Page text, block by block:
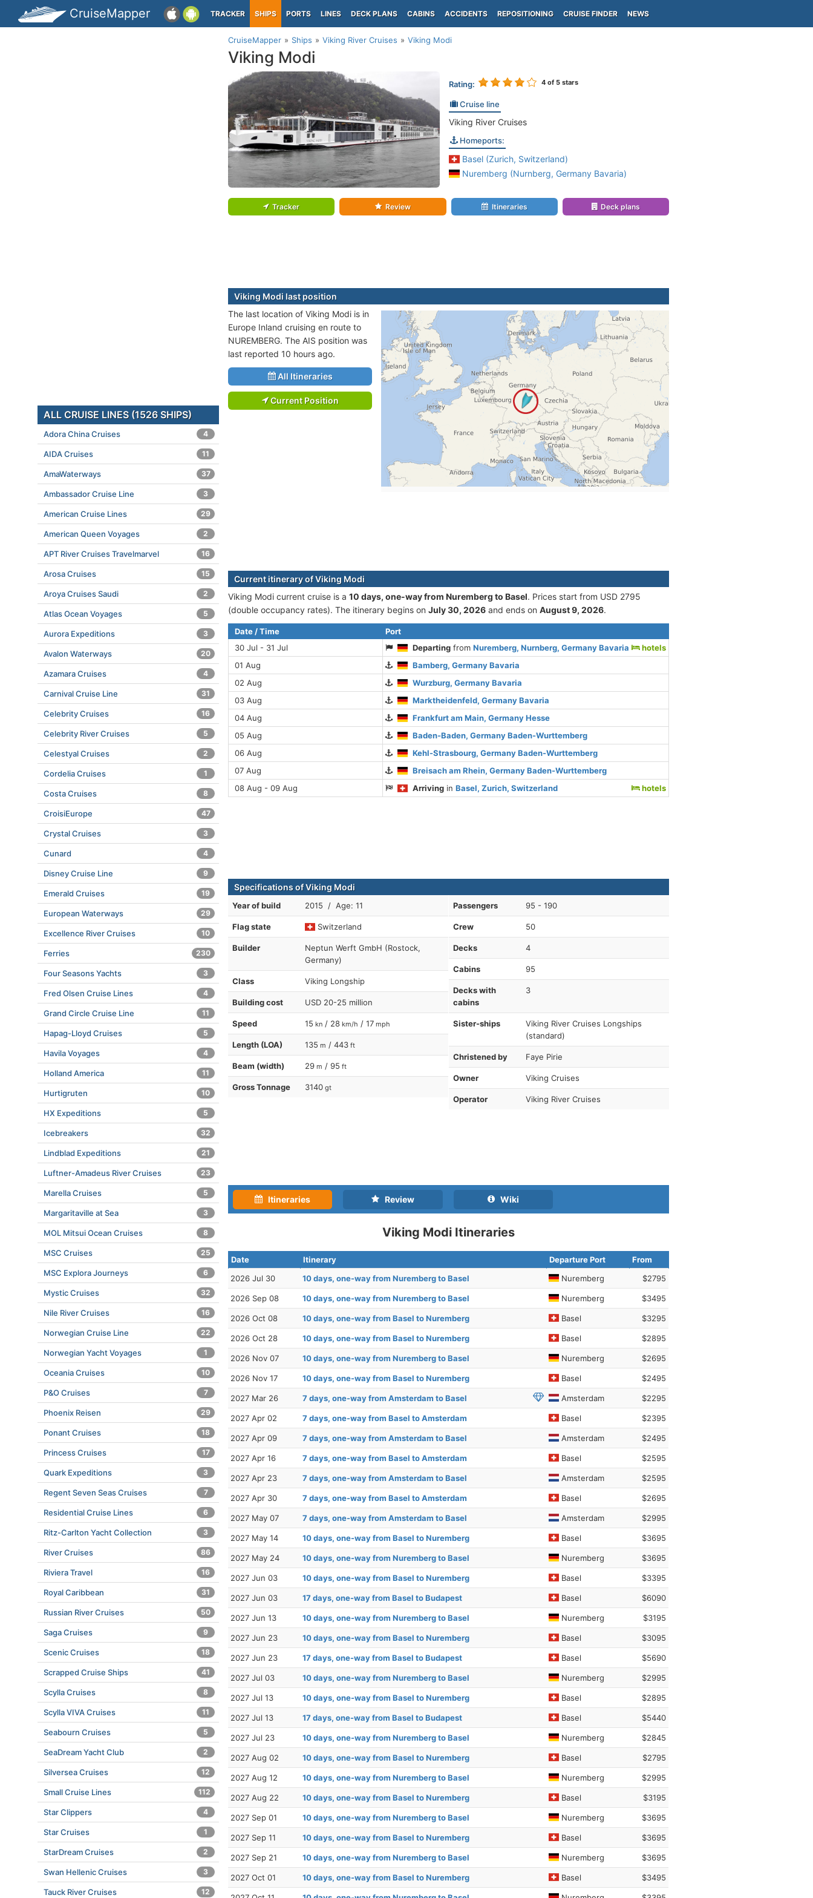
CruiseMapper TRACKER SHIPS PORTS LINES DECK PLANS CABINS ACCIDENTS REPOSITIONING CRUISE FINDER NEWS
CruiseMapper Ships Viking River Cruises Viking Modi
Viking Modi
Rating: 4of 5 stars
Cruise line
Viking River Cruises
Homeports:
Basel (Zurich, Switzerland)
Nuremberg (Nurnberg, Germany Bavaria)
Tracker Review Itineraries Deck plans
Viking Modi last position
The last location of Viking Modi is in
Europe Inland cruising en route to
NUREMBERG. The AIS position was
last reported 10 hours ago.
All Itineraries
Current Position
Current itinerary of Viking Modi
Viking Modi current cruise is а 10 days, one-way from Nuremberg to Basel. Prices start from USD 2795
(double occupancy rates). The itinerary begins on July 30, 2026 and ends on August 9, 2026.
Date / Time
Port
30 Jul - 31 Jul
Departing fromNuremberg, Nurnberg, Germany Bavaria
hotels
01 Aug
Bamberg, Germany Bavaria
02 Aug
Wurzburg, Germany Bavaria
03 Aug
Marktheidenfeld, Germany Bavaria
04 Aug
Frankfurt am Main, Germany Hesse
05 Aug
Baden-Baden, Germany Baden-Wurttemberg
06 Aug
Kehl-Strasbourg, Germany Baden-Wurttemberg
07 Aug
Breisach am Rhein, Germany Baden-Wurttemberg
08 Aug - 09 Aug
Arriving inBasel, Zurich, Switzerland hotels
Specifications of Viking Modi
Year of build 2015 / Age: 11
Flag state Switzerland
Builder
Neptun Werft GmbH (Rostock,
Germany)
Class Viking Longship
Building cost USD 20-25 million
Speed 15 kn / 28 km/h / 17 mph
Length (LOA) 135 m / 443 ft
Beam (width) 29 m / 95 ft
Gross Tonnage 3140 gt
Passengers 95 - 190
Crew 50
Decks 4
Cabins 95
Decks with
cabins
3
Sister-ships
Viking River Cruises Longships
(standard)
Christened by Faye Pirie
Owner Viking Cruises
Operator Viking River Cruises
Itineraries Review Wiki
Viking Modi Itineraries
Date Itinerary Departure Port
From
2026 Jul 30
10 days, one-way from Nuremberg to Basel Nuremberg $2795
2026 Sep 08 10 days, one-way from Nuremberg to Basel Nuremberg $3495
2026 Oct 08 10 days, one-way from Basel to Nuremberg Basel $3295
2026 Oct 28 10 days, one-way from Basel to Nuremberg Basel $2895
2026 Nov 07 10 days, one-way from Nuremberg to Basel Nuremberg $2695
2026 Nov 17 10 days, one-way from Basel to Nuremberg Basel $2495
2027 Mar 26 7 days, one-way from Amsterdam to Basel Amsterdam $2295
2027 Apr 02 7 days, one-way from Basel to Amsterdam Basel $2395
2027 Apr 09 7 days, one-way from Amsterdam to Basel Amsterdam $2495
2027 Apr 16 7 days, one-way from Basel to Amsterdam Basel $2595
2027 Apr 23 7 days, one-way from Amsterdam to Basel Amsterdam $2595
2027 Apr 30 7 days, one-way from Basel to Amsterdam Basel $2695
2027 May 07 7 days, one-way from Amsterdam to Basel Amsterdam $2995
2027 May 14 10 days, one-way from Basel to Nuremberg Basel $3695
2027 May 24 10 days, one-way from Nuremberg to Basel Nuremberg $3695
2027 Jun 03 10 days, one-way from Basel to Nuremberg Basel $3395
2027 Jun 03 17 days, one-way from Basel to Budapest Basel $6090
2027 Jun 13 10 days, one-way from Nuremberg to Basel Nuremberg $3195
2027 Jun 23 10 days, one-way from Basel to Nuremberg Basel $3095
2027 Jun 23 17 days, one-way from Basel to Budapest Basel $5690
2027 Jul 03 10 days, one-way from Nuremberg to Basel Nuremberg $2995
2027 Jul 13 10 days, one-way from Basel to Nuremberg Basel $2895
2027 Jul 13 17 days, one-way from Basel to Budapest Basel $5440
2027 Jul 23 10 days, one-way from Nuremberg to Basel Nuremberg $2845
2027 Aug 02 10 days, one-way from Basel to Nuremberg Basel $2795
2027 Aug 12 10 days, one-way from Nuremberg to Basel Nuremberg $2995
2027 Aug 22 10 days, one-way from Basel to Nuremberg Basel $3195
2027 Sep 01 10 days, one-way from Nuremberg to Basel Nuremberg $3695
2027 Sep 11 10 days, one-way from Basel to Nuremberg Basel $3695
2027 Sep 21 10 days, one-way from Nuremberg to Basel Nuremberg $3695
2027 Oct 01 10 days, one-way from Basel to Nuremberg Basel $3495
ALL CRUISE LINES (1526 SHIPS)
Adora China Cruises 4
AIDA Cruises 11
AmaWaterways 37
Ambassador Cruise Line 3
American Cruise Lines 29
American Queen Voyages 2
APT River Cruises Travelmarvel 16
Arosa Cruises 15
Aroya Cruises Saudi 2
Atlas Ocean Voyages 5
Aurora Expeditions 3
Avalon Waterways 20
Azamara Cruises 4
Carnival Cruise Line 31
Celebrity Cruises 16
Celebrity River Cruises 5
Celestyal Cruises 2
Cordelia Cruises 1
Costa Cruises 8
CroisiEurope 47
Crystal Cruises 3
Cunard 4
Disney Cruise Line 9
Emerald Cruises 19
European Waterways 29
Excellence River Cruises 10
Ferries 230
Four Seasons Yachts 3
Fred Olsen Cruise Lines 4
Grand Circle Cruise Line 11
Hapag-Lloyd Cruises 5
Havila Voyages 4
Holland America 11
Hurtigruten 10
HX Expeditions 5
Icebreakers 32
Lindblad Expeditions 21
Luftner-Amadeus River Cruises 23
Marella Cruises 5
Margaritaville at Sea 3
MOL Mitsui Ocean Cruises 8
MSC Cruises 25
MSC Explora Journeys 6
Mystic Cruises 32
Nile River Cruises 16
Norwegian Cruise Line 22
Norwegian Yacht Voyages 1
Oceania Cruises 10
P&O Cruises 7
Phoenix Reisen 29
Ponant Cruises 18
Princess Cruises 17
Quark Expeditions 3
Regent Seven Seas Cruises 7
Residential Cruise Lines 6
Ritz-Carlton Yacht Collection 3
River Cruises 86
Riviera Travel 16
Royal Caribbean 31
Russian River Cruises 50
Saga Cruises 9
Scenic Cruises 18
Scrapped Cruise Ships 41
Scylla Cruises 8
Scylla VIVA Cruises 11
Seabourn Cruises 5
SeaDream Yacht Club 2
Silversea Cruises 12
Small Cruise Lines 112
Star Clippers 4
Star Cruises 1
StarDream Cruises 2
Swan Hellenic Cruises 3
Tauck River Cruises 12